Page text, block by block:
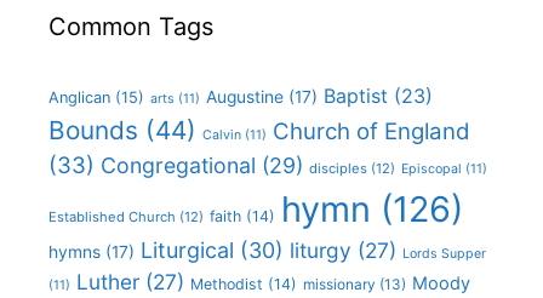
Common Tags
Anglican (15) arts (11) Augustine (17) Baptist (23)
Bounds (44) Calvin (11) Church of England
(33) Congregational (29) disciples (12) Episcopal (11)
Established Church (12) faith (14) hymn (126)
hymns (17) Liturgical (30) liturgy (27) Lords Supper
(11) Luther (27) Methodist (14) missionary (13) Moody